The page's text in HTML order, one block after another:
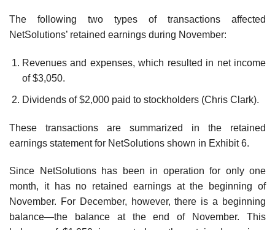
The following two types of transactions affected
NetSolutions’ retained earnings during November:
Revenues and expenses, which resulted in net income
of $3,050.
Dividends of $2,000 paid to stockholders (Chris Clark).
These transactions are summarized in the retained
earnings statement for NetSolutions shown in Exhibit 6.
Since NetSolutions has been in operation for only one
month, it has no retained earnings at the beginning of
November. For December, however, there is a beginning
balance—the balance at the end of November. This